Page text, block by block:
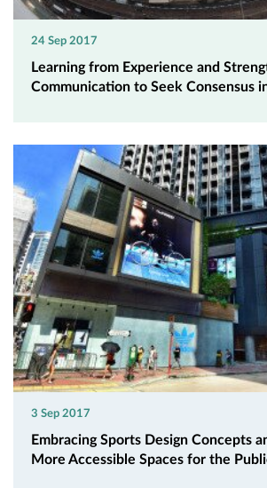
24 Sep 2017
Learning from Experience and
Communication to Seek Consensus
3 Sep 2017
Embracing Sports Design Concepts
More Accessible Spaces for the